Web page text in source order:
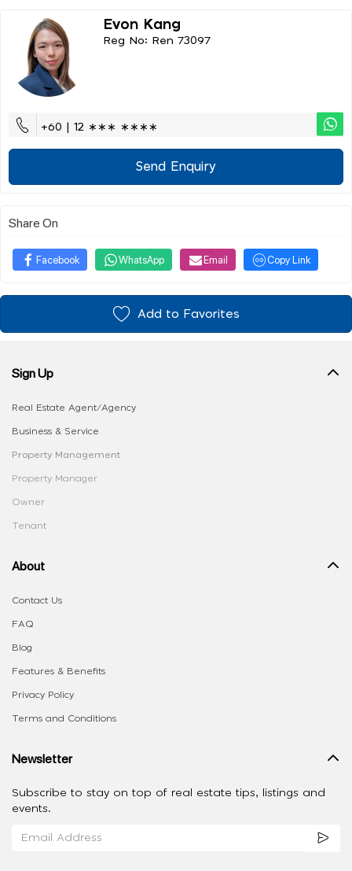
Evon Kang
Reg No: Ren 73097
+60 | 12 ∗∗∗ ∗∗∗∗
Send Enquiry
Share On
Facebook WhatsApp Email Copy Link
Add to Favorites
Sign Up
Real Estate Agent/Agency
Business & Service
Property Management
Property Manager
Owner
Tenant
About
Contact Us
FAQ
Blog
Features & Benefits
Privacy Policy
Terms and Conditions
Newsletter
Subscribe to stay on top of real estate tips, listings and
events.